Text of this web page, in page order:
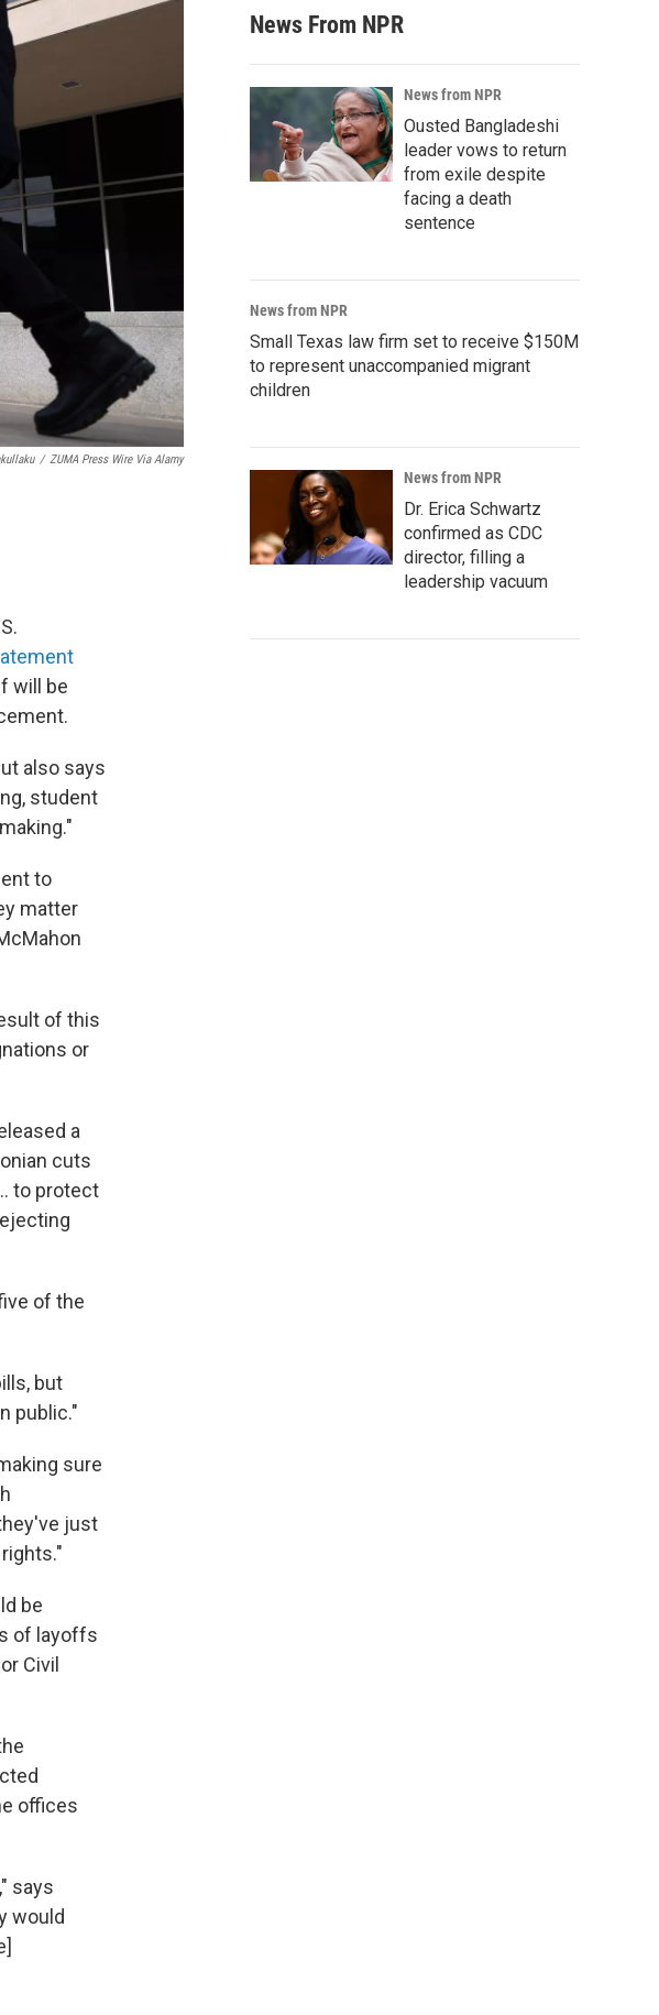
/ ZUMA Press Wire Via Alamy
will be
also says
student
to
matter
of this
or
a
cuts
to protect
of the
but
public."
sure
just
be
of layoffs
Civil
offices
says
would
News From NPR
News from NPR
Ousted Bangladeshi
leader vows to return
from exile despite
facing a death
sentence
News from NPR
Small Texas law firm set to receive $150M
to represent unaccompanied migrant
children
News from NPR
Dr. Erica Schwartz
confirmed as CDC
director, filling a
leadership vacuum